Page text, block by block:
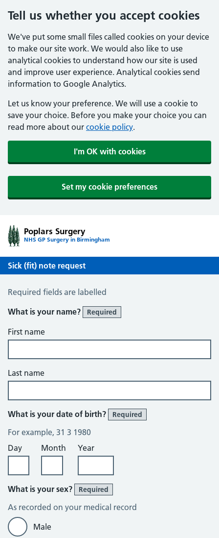
Tell us whether you accept cookies
We've put some small files called cookies on your device
to make our site work. We would also like to use
analytical cookies to understand how our site is used
and improve user experience. Analytical cookies send
information to Google Analytics.
Let us know your preference. We will use a cookie to
save your choice. Before you make your choice you can
read more about our cookie policy.
I'm OK with cookies
Set my cookie preferences
Poplars Surgery
NHS GP Surgery in Birmingham
Sick (fit) note request
Sick / Fit Note Request
Required fields are labelled
What is your name?
Required
First name
Last name
What is your date of birth? Required
For example, 31 3 1980
Day
Month Year
What is your sex? Required
As recorded on your medical record
Male